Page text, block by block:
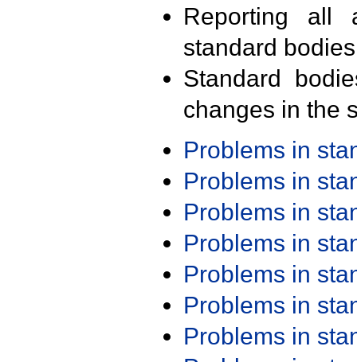
Reporting all
standard
Standard
changes in the
Problems in
Problems in
Problems in
Problems in
Problems in
Problems in
Problems in